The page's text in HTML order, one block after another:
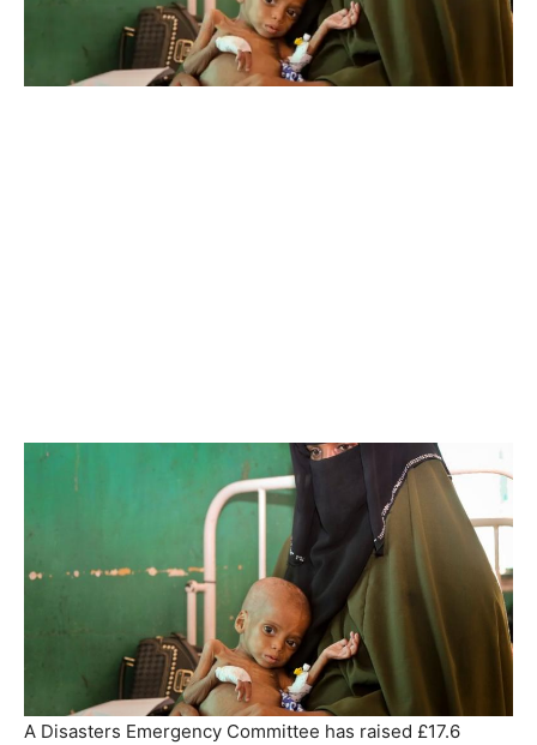
A Disasters Emergency Committee has raised £17.6